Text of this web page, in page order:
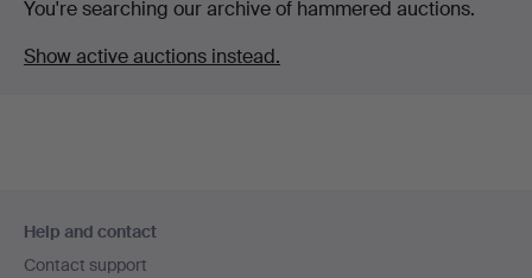
You're searching our archive of hammered auctions.
Show active auctions instead.
navigation
Help and contact
Contact support